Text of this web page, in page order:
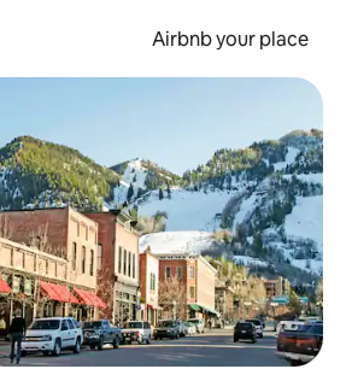
Airbnb your place